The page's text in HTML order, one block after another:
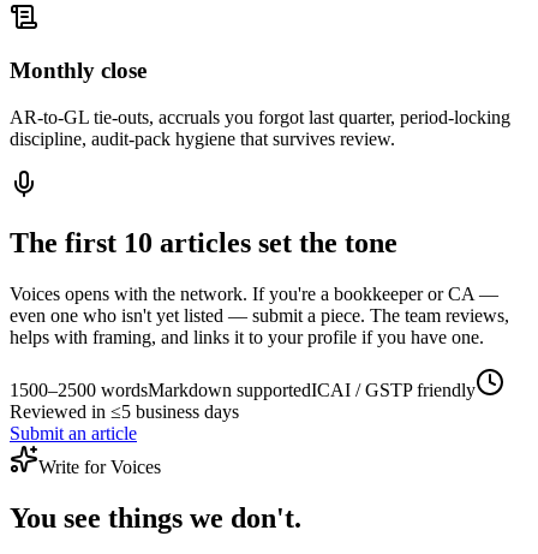
Monthly close
AR-to-GL tie-outs, accruals you forgot last quarter, period-locking
discipline, audit-pack hygiene that survives review.
The first 10 articles set the tone
Voices opens with the network. If you're a bookkeeper or CA —
even one who isn't yet listed — submit a piece. The team reviews,
helps with framing, and links it to your profile if you have one.
1500–2500 wordsMarkdown supportedICAI / GSTP friendly
Reviewed in ≤5 business days
Submit an article
Write for Voices
You see things we don't.